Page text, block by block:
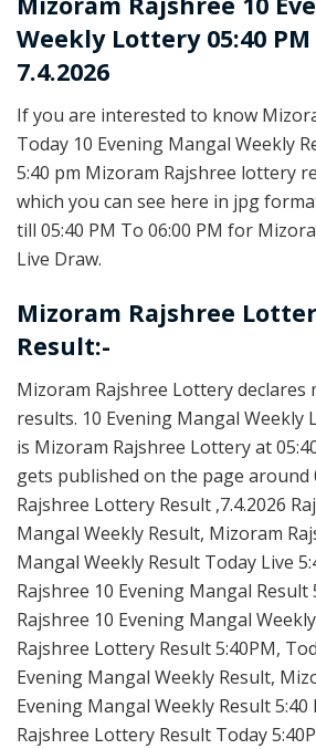
Weekly Lottery 05:40
7.4.2026
If you are interested to know
Today 10 Evening Mangal Weekly
5:40 pm Mizoram Rajshree lottery
which you can see here in jpg
till 05:40 PM To 06:00 PM for
Live Draw.
Mizoram Rajshree
Result:-
Mizoram Rajshree Lottery declares
results. 10 Evening Mangal Weekly
is Mizoram Rajshree Lottery at
gets published on the page around
Rajshree Lottery Result ,7.4.2026
Mangal Weekly Result, Mizoram
Mangal Weekly Result Today Live
Rajshree 10 Evening Mangal Result
Rajshree 10 Evening Mangal
Rajshree Lottery Result 5:40PM,
Evening Mangal Weekly Result,
Evening Mangal Weekly Result
Rajshree Lottery Result Today